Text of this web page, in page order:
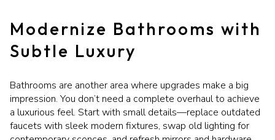
Modernize Bathrooms with
Subtle Luxury
Bathrooms are another area where upgrades make a big
impression. You don’t need a complete overhaul to achieve
a luxurious feel. Start with small details—replace outdated
faucets with sleek modern fixtures, swap old lighting for